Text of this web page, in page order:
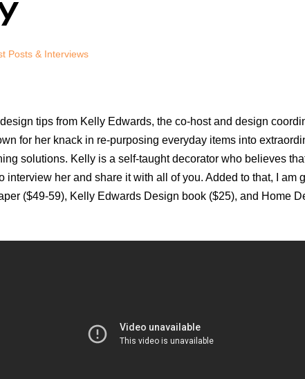
Posts & Interviews
tips from Kelly Edwards, the co-host and design
for her knack in re-purposing everyday items into
solutions. Kelly is a self-taught decorator who believes
interview her and share it with all of you. Added to that, I
($49-59), Kelly Edwards Design book ($25), and Home